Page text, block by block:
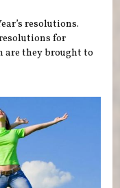
resolutions.
for
are they brought to